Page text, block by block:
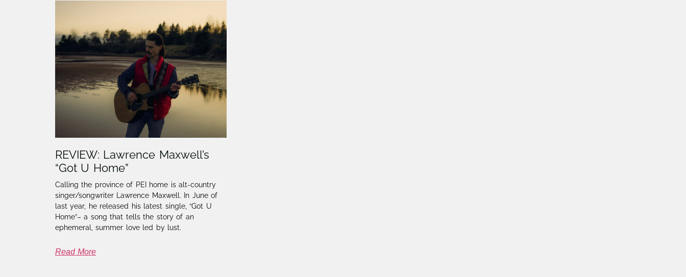
REVIEW: Lawrence Maxwell’s
“Got U Home”
Calling the province of PEI home is alt-country
singer/songwriter Lawrence Maxwell. In June of
last year, he released his latest single, “Got U
Home”– a song that tells the story of an
ephemeral, summer love led by lust.
Read More